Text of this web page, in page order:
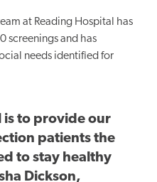
at Reading Hospital has
screenings and has
needs identified for
is to provide our
patients the
to stay healthy
Dickson,